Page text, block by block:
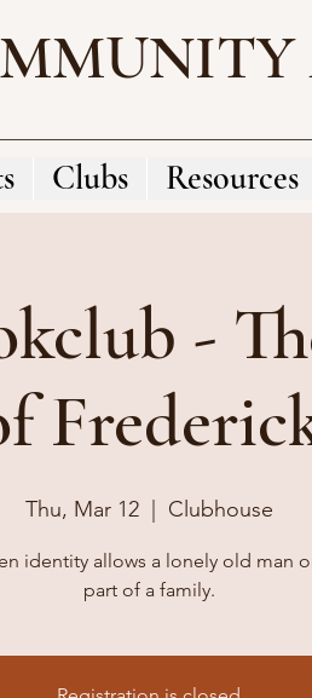
Clubs Resources
-
Thu, Mar 12
  |
Clubhouse
identity allows a lonely old man
part of a family.